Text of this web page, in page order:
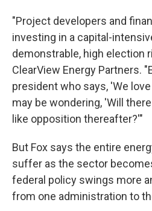
"Project developers and
investing in a capital-
demonstrable, high election
ClearView Energy Partners.
president who says, 'We
may be wondering, 'Will
like opposition thereafter?'"
But Fox says the entire
suffer as the sector
federal policy swings more
from one administration to